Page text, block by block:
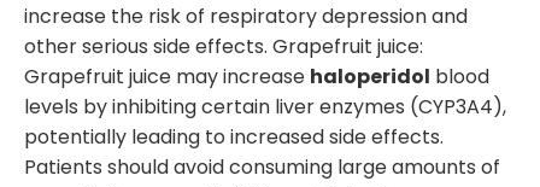
increase the risk of respiratory depression and
other serious side effects. Grapefruit juice:
Grapefruit juice may increase haloperidol blood
levels by inhibiting certain liver enzymes (CYP3A4),
potentially leading to increased side effects.
Patients should avoid consuming large amounts of